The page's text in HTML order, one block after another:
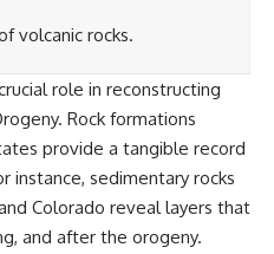
volcanic rocks.
role in reconstructing
Rock formations
provide a tangible record
instance, sedimentary rocks
Colorado reveal layers that
and after the orogeny.